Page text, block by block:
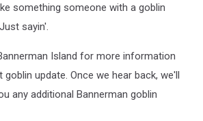
something someone with a goblin
sayin'.
Island for more information
update. Once we hear back, we'll
any additional Bannerman goblin